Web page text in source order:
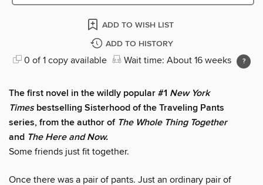
ADD TO WISH LIST
ADD TO HISTORY
0 of 1 copy available Wait time: About 16 weeks
The first novel in the wildly popular #1 New York
Timesbestselling Sisterhood of the Traveling Pants
series, from the author of The Whole Thing Together
and The Here and Now.
Some friends just fit together.
Once there was a pair of pants. Just an ordinary pair of